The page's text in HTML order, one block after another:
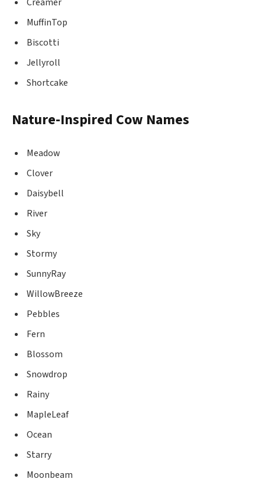
MuffinTop
Biscotti
Jellyroll
Shortcake
Nature-Inspired Cow Names
Meadow
Clover
Daisybell
River
Sky
Stormy
SunnyRay
WillowBreeze
Pebbles
Fern
Blossom
Snowdrop
Rainy
MapleLeaf
Ocean
Starry
Moonbeam